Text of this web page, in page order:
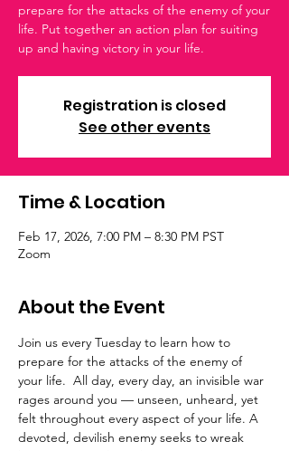
prepare for the attacks of the enemy of your
life. Put together an action plan for suiting
up and having victory in your life.
Registration is closed
See other events
Time & Location
Feb 17, 2026, 7:00 PM – 8:30 PM PST
Zoom
About the Event
Join us every Tuesday to learn how to
prepare for the attacks of the enemy of
your life.  All day, every day, an invisible war
rages around you — unseen, unheard, yet
felt throughout every aspect of your life. A
devoted, devilish enemy seeks to wreak